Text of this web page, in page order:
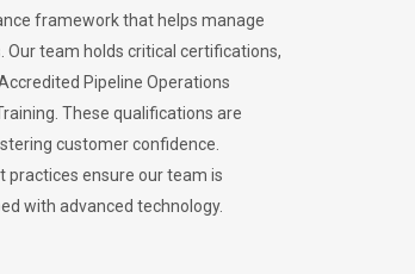
framework that helps manage
team holds critical certifications,
Pipeline Operations
These qualifications are
customer confidence.
practices ensure our team is
with advanced technology.